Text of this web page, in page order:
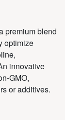
premium blend
optimize
innovative
GMO,
or additives.